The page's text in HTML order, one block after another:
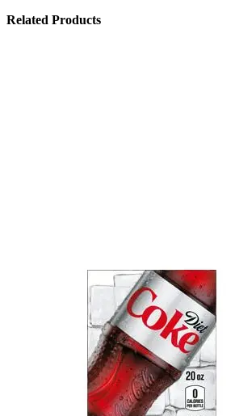
Related Products